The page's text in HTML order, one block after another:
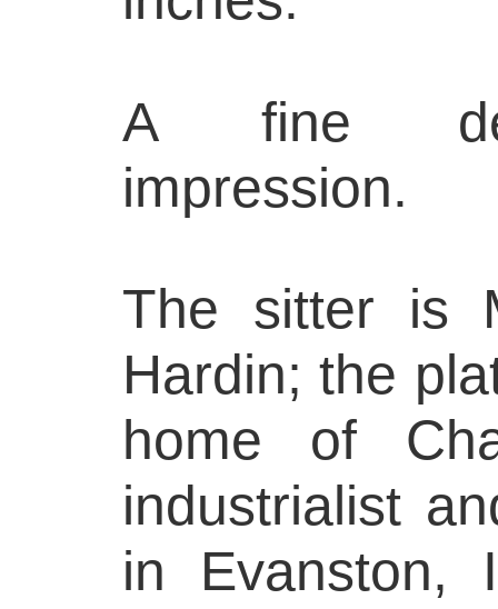
A fine
impression.
The sitter is
Hardin; the
home of
industrialist
in Evanston,